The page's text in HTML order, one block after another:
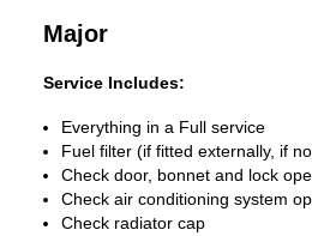
Major
Service Includes:
Everything in a Full service
Fuel filter (if fitted externally, if
Check door, bonnet and lock
Check air conditioning system
Check radiator cap